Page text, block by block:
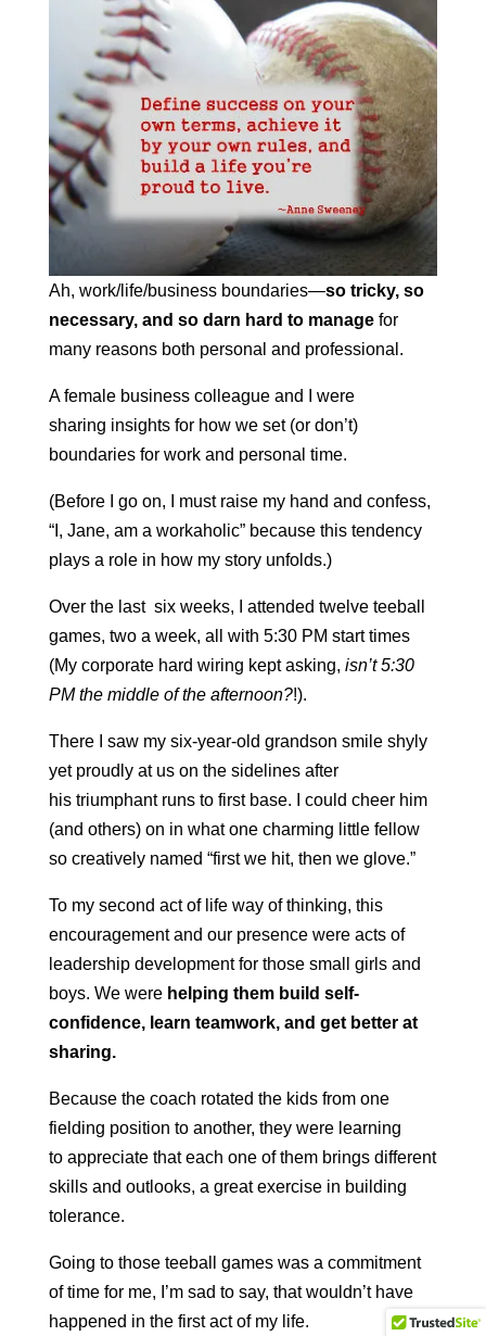
Ah, work/life/business boundaries—so tricky, so
necessary, and so darn hard to managefor
many reasons both personal and professional.
A female business colleague and I were
sharing insights for how we set (or don’t)
boundaries for work and personal time.
(Before I go on, I must raise my hand and confess,
“I, Jane, am a workaholic” because this tendency
plays a role in how my story unfolds.)
Over the last six weeks, I attended twelve teeball
games, two a week, all with 5:30 PM start times
(My corporate hard wiring kept asking, isn’t 5:30
PM the middle of the afternoon?!).
There I saw my six-year-old grandson smile shyly
yet proudly at us on the sidelines after
his triumphant runs to first base. I could cheer him
(and others) on in what one charming little fellow
so creatively named “first we hit, then we glove.”
To my second act of life way of thinking, this
encouragement and our presence were acts of
leadership development for those small girls and
boys. We were helping them build self-
confidence, learn teamwork, and get better at
sharing.
Because the coach rotated the kids from one
fielding position to another, they were learning
to appreciate that each one of them brings different
skills and outlooks, a great exercise in building
tolerance.
Going to those teeball games was a commitment
of time for me, I’m sad to say, that wouldn’t have
happened in the first act of my life.